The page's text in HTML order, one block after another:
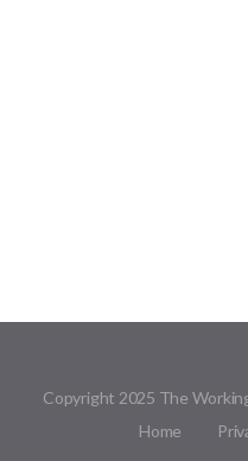
Copyright 2025 The
Home